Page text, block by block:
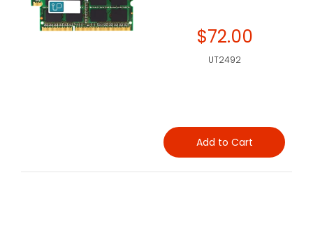
$72.00
UT2492
Add to Cart